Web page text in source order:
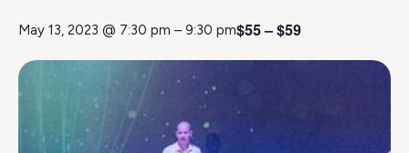
May 13, 2023 @ 7:30 pm – 9:30 pm$55 – $59